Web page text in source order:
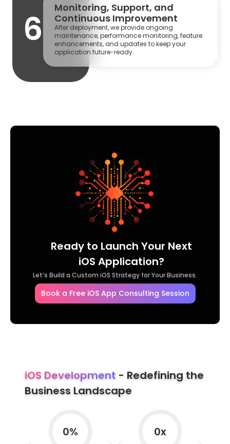
6
Monitoring, Support, and
Continuous Improvement
After deployment, we provide ongoing
maintenance, performance monitoring, feature
enhancements, and updates to keep your
application future-ready.
Ready to Launch Your Next
iOS Application?
Let’s Build a Custom iOS Strategy for Your Business.
Book a Free iOS App Consulting Session
iOS Development - Redefining the
Business Landscape
0% 0x